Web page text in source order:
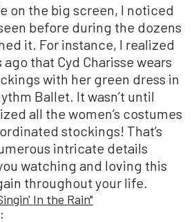
on the big screen, I noticed
before during the dozens
it. For instance, I realized
that Cyd Charisse wears
with her green dress in
Ballet. It wasn’t until
all the women’s costumes
stockings! That’s
intricate details
watching and loving this
throughout your life.
In the Rain"